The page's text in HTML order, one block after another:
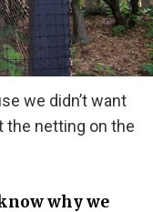
we didn’t want
the netting on the
why we